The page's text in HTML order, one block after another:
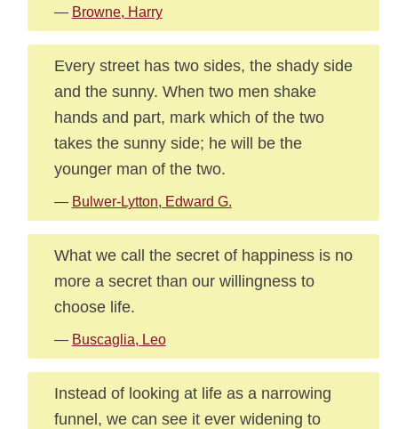
— Browne, Harry
Every street has two sides, the shady side
and the sunny. When two men shake
hands and part, mark which of the two
takes the sunny side; he will be the
younger man of the two.
— Bulwer-Lytton, Edward G.
What we call the secret of happiness is no
more a secret than our willingness to
choose life.
— Buscaglia, Leo
Instead of looking at life as a narrowing
funnel, we can see it ever widening to